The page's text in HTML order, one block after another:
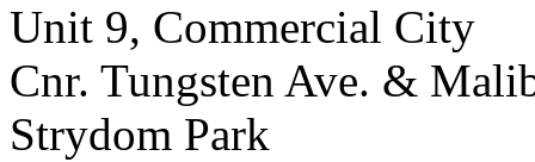
Unit 9, Commercial City
Cnr. Tungsten Ave. &
Strydom Park